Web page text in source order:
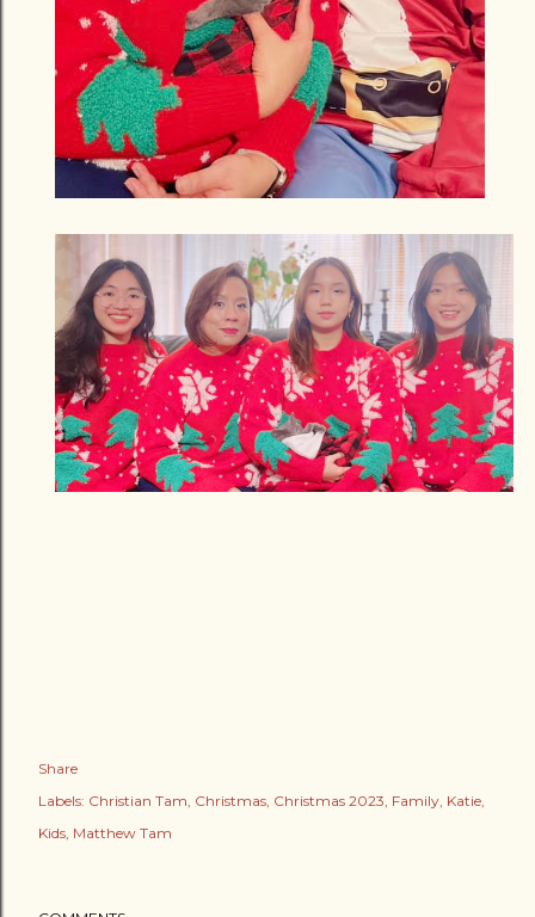
Share
Labels: Christian Tam Christmas Christmas 2023 Family Katie
Kids Matthew Tam